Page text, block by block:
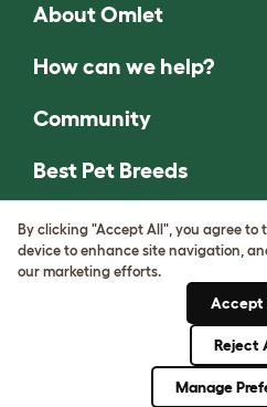
About Omlet
How can we help?
Community
Best Pet Breeds
Pet Guides
ASK THE
INVENT
By clicking "Accept All", you agree to
device to enhance site navigation,
our marketing efforts.
Accept
Reject
Manage